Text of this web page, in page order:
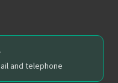
and telephone